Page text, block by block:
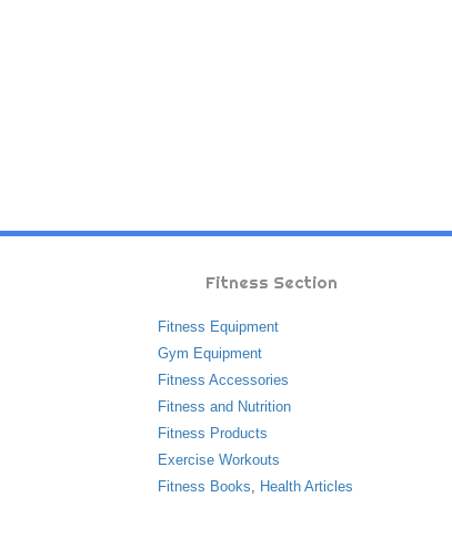
Fitness Section
Fitness Equipment
Gym Equipment
Fitness Accessories
Fitness and Nutrition
Fitness Products
Exercise Workouts
Fitness Books, Health Articles